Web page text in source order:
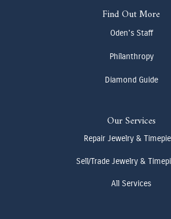
Find Out More
Oden's Staff
Philanthropy
Diamond Guide
Our Services
Repair Jewelry &
Sell/Trade Jewelry &
All Services